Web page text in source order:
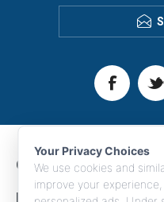
CONTACT INFO
INFORMATION
Your Privacy Choices
We use cookies and
improve your